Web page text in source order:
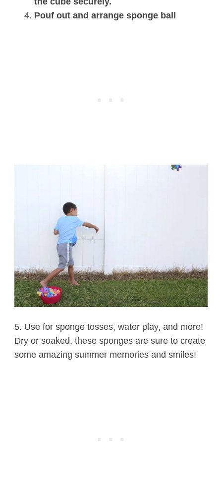
Pouf out and arrange sponge ball
5. Use for sponge tosses, water play, and more!
Dry or soaked, these sponges are sure to create
some amazing summer memories and smiles!